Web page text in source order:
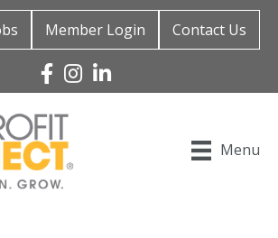
Member Login Contact Us
Facebook
Instagram
Linked In
Menu